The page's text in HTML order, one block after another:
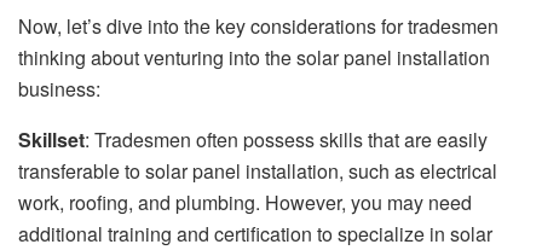
Now, let’s dive into the key considerations for tradesmen
thinking about venturing into the solar panel installation
business:
Skillset: Tradesmen often possess skills that are easily
transferable to solar panel installation, such as electrical
work, roofing, and plumbing. However, you may need
additional training and certification to specialize in solar